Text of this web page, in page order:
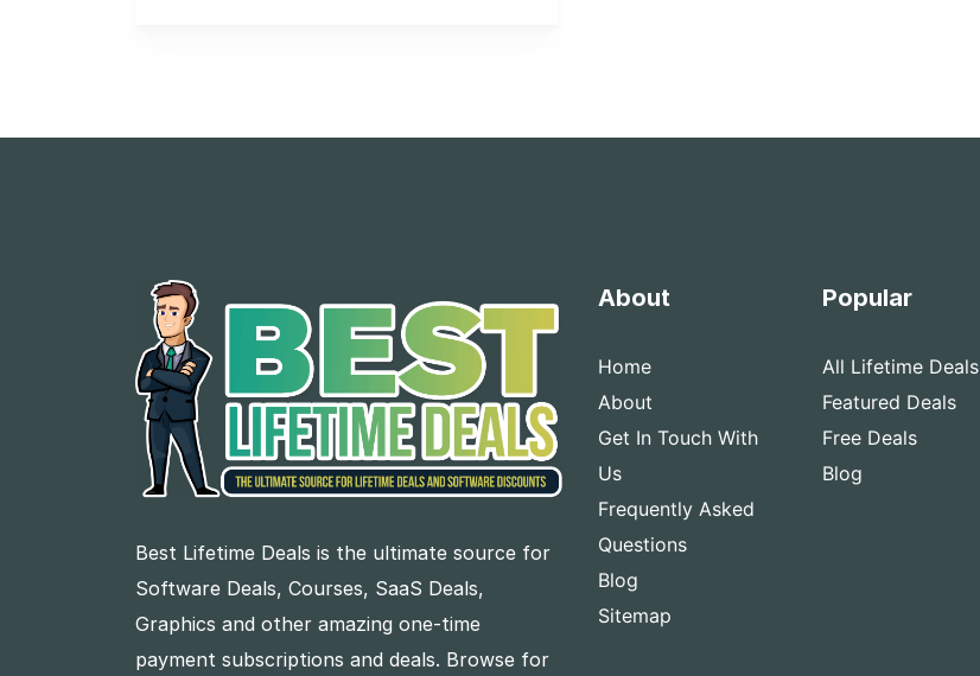
Best Lifetime Deals is the ultimate source for
Software Deals, Courses, SaaS Deals,
Graphics and other amazing one-time
payment subscriptions and deals. Browse for
About
Home
About
Get In Touch With
Us
Frequently Asked
Questions
Blog
Sitemap
Popular
All Lifetime Deals
Featured Deals
Free Deals
Blog